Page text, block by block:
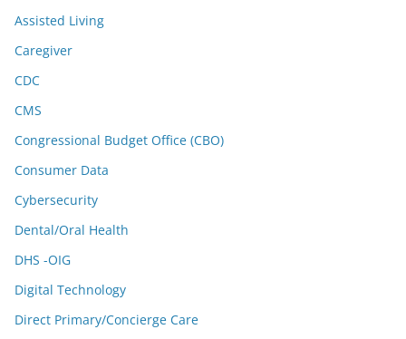
Assisted Living
Caregiver
CDC
CMS
Congressional Budget Office (CBO)
Consumer Data
Cybersecurity
Dental/Oral Health
DHS -OIG
Digital Technology
Direct Primary/Concierge Care